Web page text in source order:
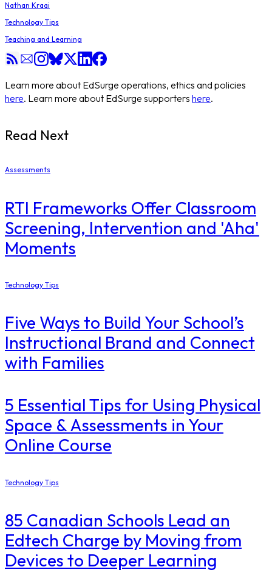
Nathan Kraai
Technology Tips
Teaching and Learning
Learn more about EdSurge operations, ethics and policies
here. Learn more about EdSurge supporters here.
Read Next
Assessments
RTI Frameworks Offer Classroom
Screening, Intervention and 'Aha'
Moments
Technology Tips
Five Ways to Build Your School’s
Instructional Brand and Connect
with Families
5 Essential Tips for Using Physical
Space & Assessments in Your
Online Course
Technology Tips
85 Canadian Schools Lead an
Edtech Charge by Moving from
Devices to Deeper Learning